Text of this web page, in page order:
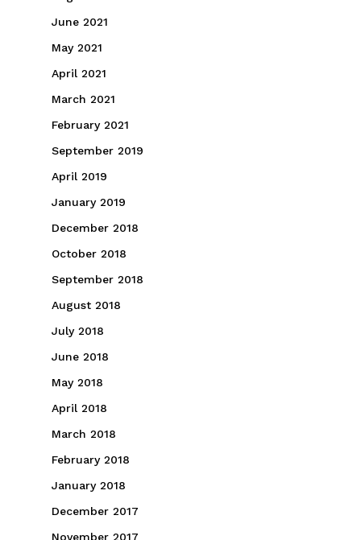
June 2021
May 2021
April 2021
March 2021
February 2021
September 2019
April 2019
January 2019
December 2018
October 2018
September 2018
August 2018
July 2018
June 2018
May 2018
April 2018
March 2018
February 2018
January 2018
December 2017
November 2017